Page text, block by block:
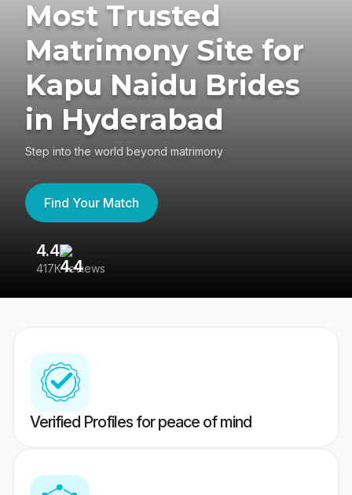
Most Trusted
Matrimony Site for
Kapu Naidu Brides
in Hyderabad
Step into the world beyond matrimony
Find Your Match
4.4
417K reviews
Verified Profiles for peace of mind